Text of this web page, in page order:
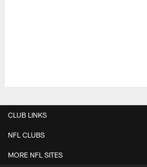
CLUB LINKS
NFL CLUBS
MORE NFL SITES